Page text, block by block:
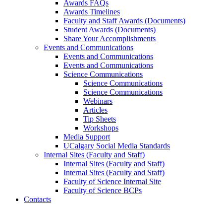
Awards FAQs
Awards Timelines
Faculty and Staff Awards (Documents)
Student Awards (Documents)
Share Your Accomplishments
Events and Communications
Events and Communications
Events and Communications
Science Communications
Science Communications
Science Communications
Webinars
Articles
Tip Sheets
Workshops
Media Support
UCalgary Social Media Standards
Internal Sites (Faculty and Staff)
Internal Sites (Faculty and Staff)
Internal Sites (Faculty and Staff)
Faculty of Science Internal Site
Faculty of Science BCPs
Contacts